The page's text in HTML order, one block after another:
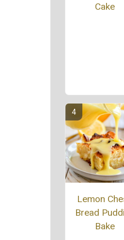
Cake
Lemon
Bread
Bake